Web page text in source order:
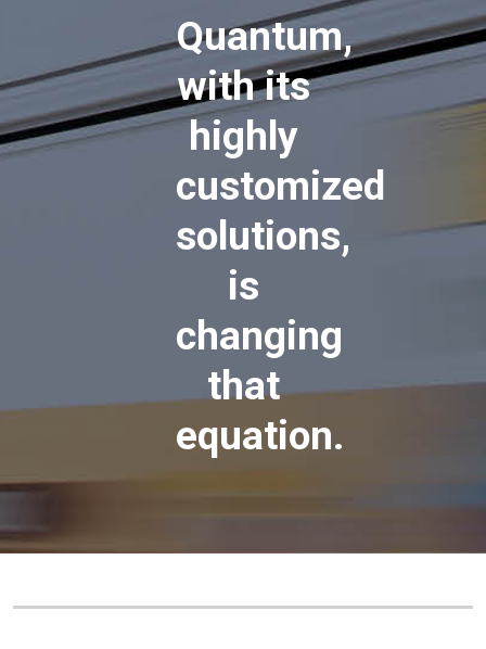
Quantum,
with its
highly
customized
solutions,
is
changing
that
equation.